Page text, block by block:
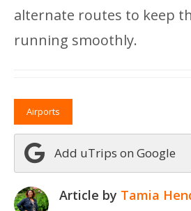
alternate routes to keep
running smoothly.
Airports
Add uTrips on Google
Article by Tamia